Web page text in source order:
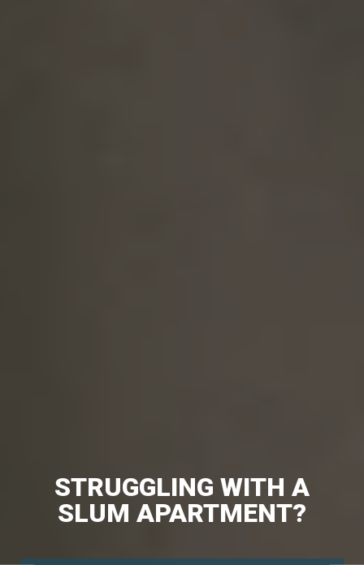
STRUGGLING WITH A
SLUM APARTMENT?